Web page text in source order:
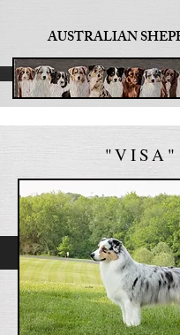
AUSTRALIAN
"VISA"